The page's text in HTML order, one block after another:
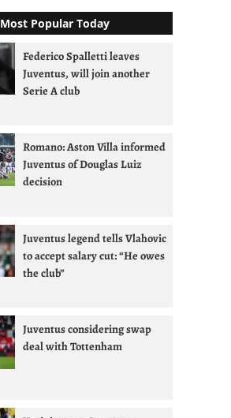
Most Popular Today
Federico Spalletti leaves
Juventus, will join another
Serie A club
Romano: Aston Villa informed
Juventus of Douglas Luiz
decision
Juventus legend tells Vlahovic
to accept salary cut: “He owes
the club”
Juventus considering swap
deal with Tottenham